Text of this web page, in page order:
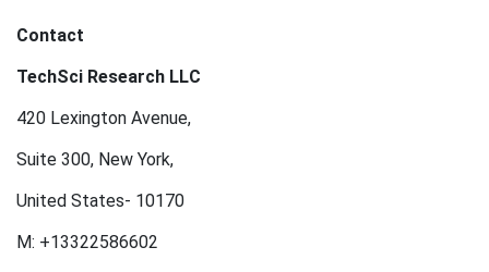
Contact
TechSci Research LLC
420 Lexington Avenue,
Suite 300, New York,
United States- 10170
M: +13322586602